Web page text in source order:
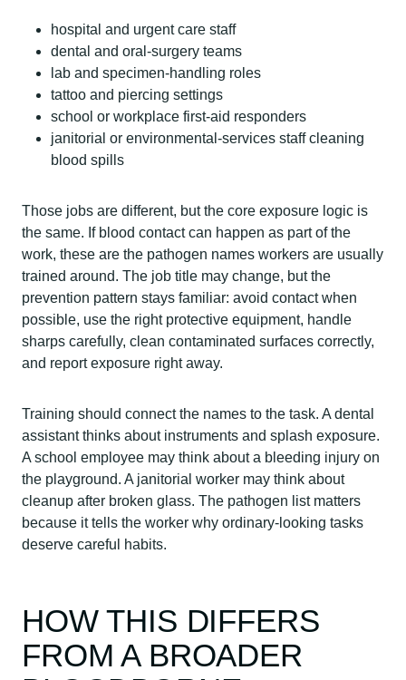
hospital and urgent care staff
dental and oral-surgery teams
lab and specimen-handling roles
tattoo and piercing settings
school or workplace first-aid responders
janitorial or environmental-services staff cleaning
blood spills
Those jobs are different, but the core exposure logic is
the same. If blood contact can happen as part of the
work, these are the pathogen names workers are usually
trained around. The job title may change, but the
prevention pattern stays familiar: avoid contact when
possible, use the right protective equipment, handle
sharps carefully, clean contaminated surfaces correctly,
and report exposure right away.
Training should connect the names to the task. A dental
assistant thinks about instruments and splash exposure.
A school employee may think about a bleeding injury on
the playground. A janitorial worker may think about
cleanup after broken glass. The pathogen list matters
because it tells the worker why ordinary-looking tasks
deserve careful habits.
HOW THIS DIFFERS
FROM A BROADER